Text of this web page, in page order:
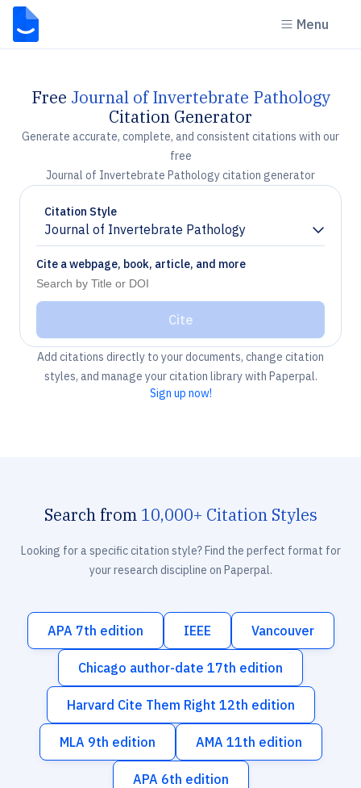
Menu
Free Journal of Invertebrate Pathology
Citation Generator
Generate accurate, complete, and consistent citations with our
free
Journal of Invertebrate Pathology citation generator
Citation Style
Journal of Invertebrate Pathology
Chevron down
Cite a webpage, book, article, and more
Cite
Add citations directly to your documents, change citation
styles, and manage your citation library with Paperpal.
Sign up now!
Search from 10,000+ Citation Styles
Looking for a specific citation style? Find the perfect format for
your research discipline on Paperpal.
APA 7th edition IEEE Vancouver
Chicago author-date 17th edition
Harvard Cite Them Right 12th edition
MLA 9th edition AMA 11th edition
APA 6th edition